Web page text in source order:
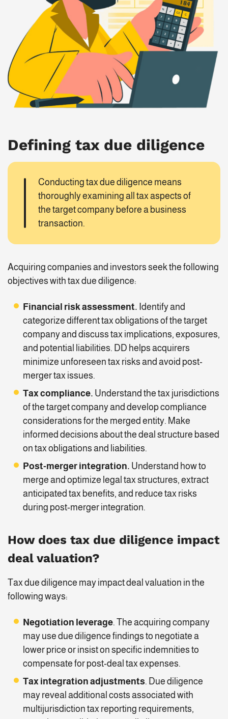
Defining tax due diligence
Conducting tax due diligence means
thoroughly examining all tax aspects of
the target company before a business
transaction.
Acquiring companies and investors seek the following
objectives with tax due diligence:
Financial risk assessment. Identify and
categorize different tax obligations of the target
company and discuss tax implications, exposures,
and potential liabilities. DD helps acquirers
minimize unforeseen tax risks and avoid post-
merger tax issues.
Tax compliance. Understand the tax jurisdictions
of the target company and develop compliance
considerations for the merged entity. Make
informed decisions about the deal structure based
on tax obligations and liabilities.
Post-merger integration. Understand how to
merge and optimize legal tax structures, extract
anticipated tax benefits, and reduce tax risks
during post-merger integration.
How does tax due diligence impact
deal valuation?
Tax due diligence may impact deal valuation in the
following ways:
Negotiation leverage. The acquiring company
may use due diligence findings to negotiate a
lower price or insist on specific indemnities to
compensate for post-deal tax expenses.
Tax integration adjustments. Due diligence
may reveal additional costs associated with
multijurisdiction tax reporting requirements,